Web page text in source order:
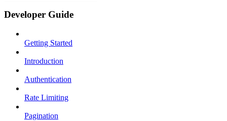
Developer Guide
Getting Started
Introduction
Authentication
Rate Limiting
Pagination